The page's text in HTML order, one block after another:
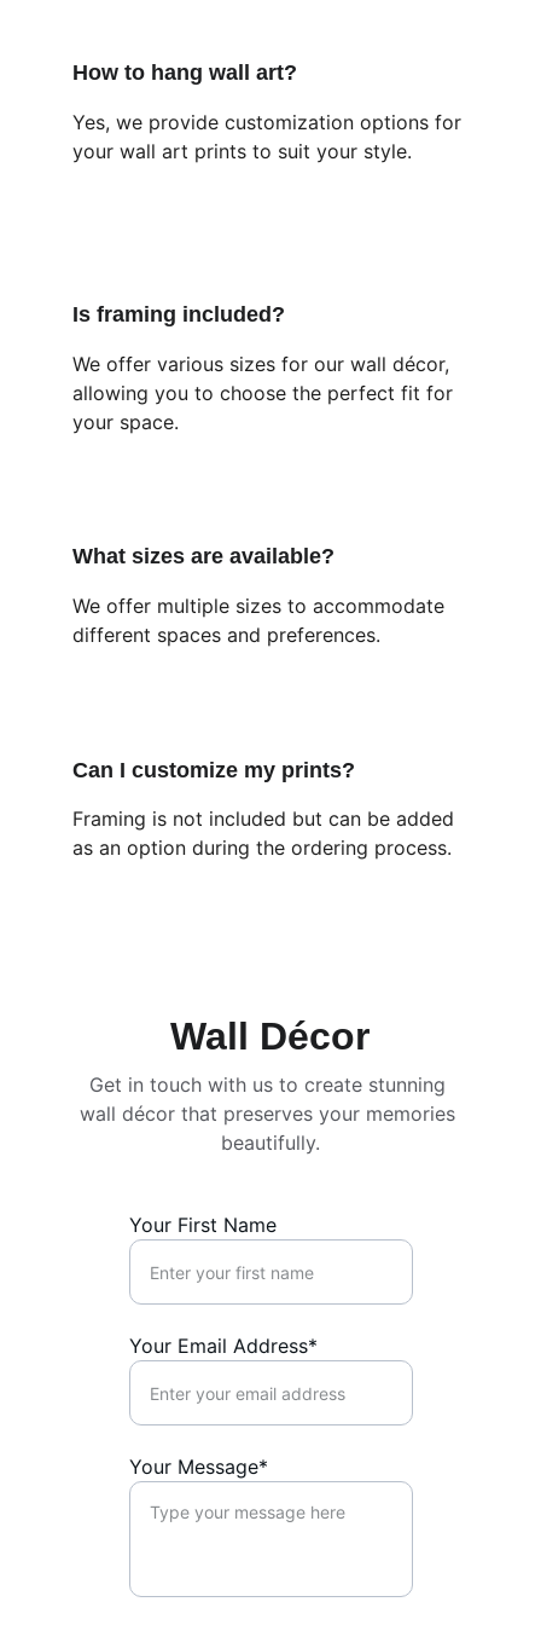
How to hang wall art?
Can I customize my prints?
What sizes are available?
Is framing included?
Framing is not included but can be added
as an option during the ordering process.
We offer various sizes for our wall décor,
allowing you to choose the perfect fit for
your space.
Yes, we provide customization options for
your wall art prints to suit your style.
We offer multiple sizes to accommodate
different spaces and preferences.
Wall Décor
Your First Name
Your Email Address*
Your Message*
Get in touch with us to create stunning
wall décor that preserves your memories
beautifully.